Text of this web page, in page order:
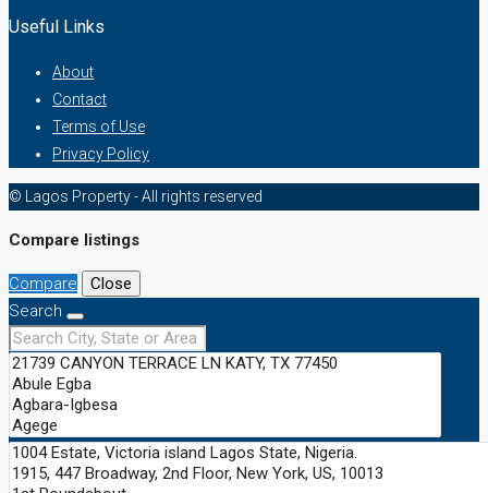
Useful Links
About
Contact
Terms of Use
Privacy Policy
© Lagos Property - All rights reserved
Compare listings
Compare
Close
Search